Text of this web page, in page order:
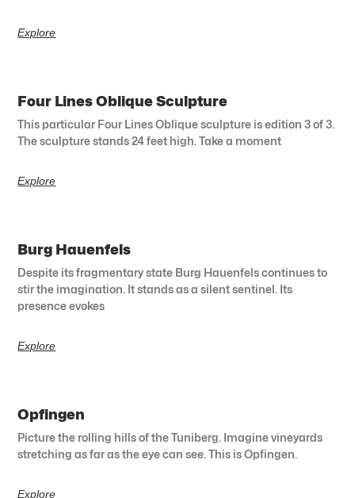
Explore
Four Lines Oblique Sculpture
This particular Four Lines Oblique sculpture is edition 3 of 3.
The sculpture stands 24 feet high. Take a moment
Explore
Burg Hauenfels
Despite its fragmentary state Burg Hauenfels continues to
stir the imagination. It stands as a silent sentinel. Its
presence evokes
Explore
Opfingen
Picture the rolling hills of the Tuniberg. Imagine vineyards
stretching as far as the eye can see. This is Opfingen.
Explore